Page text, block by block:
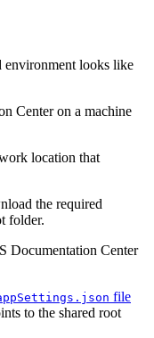
environment looks like
Center on a machine
location that
the required
folder.
Documentation Center
file
to the shared root